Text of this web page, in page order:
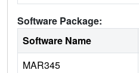
Software Package:
Software Name
MAR345